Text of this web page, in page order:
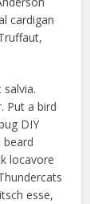
cardigan
Put a bird
DIY
beard
locavore
esse,